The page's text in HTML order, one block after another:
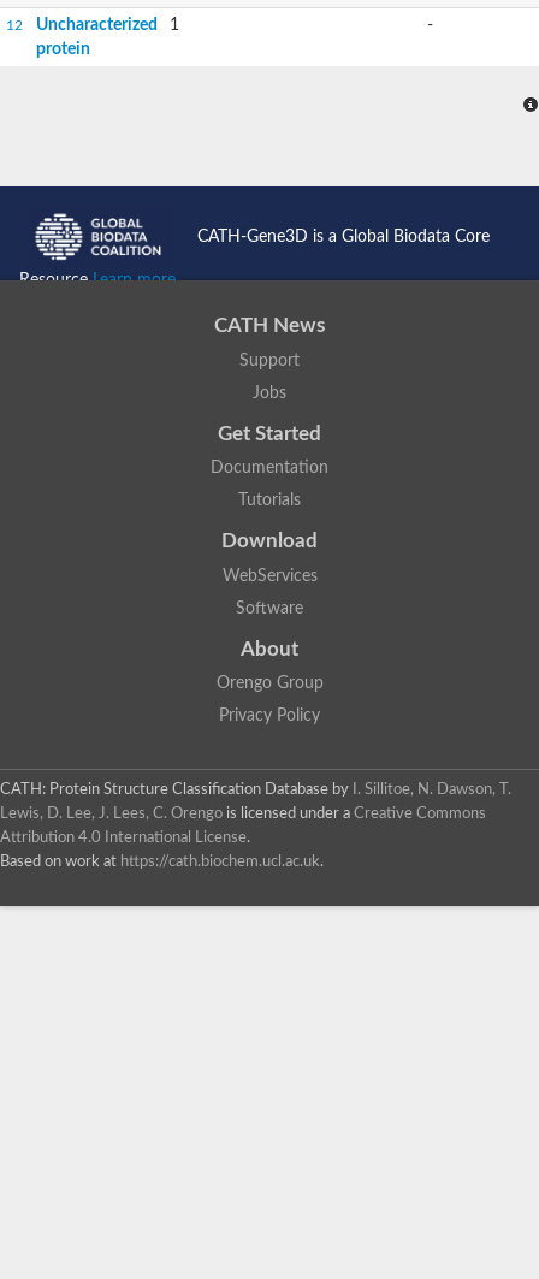
12
Uncharacterized
protein
1 -
CATH-Gene3D is a Global Biodata Core
ResourceLearn more...
CATH News
Support
Jobs
Get Started
Documentation
Tutorials
Download
WebServices
Software
About
Orengo Group
Privacy Policy
CATH: Protein Structure Classification Database by
I. Sillitoe, N. Dawson, T.
Lewis, D. Lee, J. Lees, C. Orengo is licensed under a Creative Commons
Attribution 4.0 International License.
Based on work at https://cath.biochem.ucl.ac.uk.